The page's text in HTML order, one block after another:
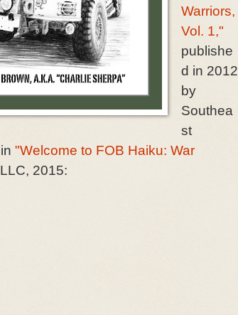
Warriors,
Vol. 1,"
publishe
d in 2012
by
Southea
st
"Welcome to FOB Haiku: War
2015: